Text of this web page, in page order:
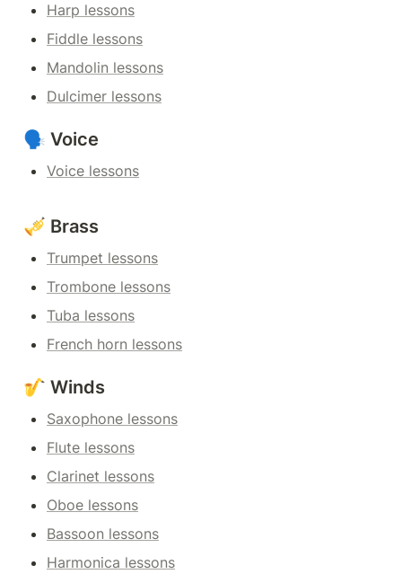
Harp lessons
Fiddle lessons
Mandolin lessons
Dulcimer lessons
🗣️ Voice
Voice lessons
🎺 Brass
Trumpet lessons
Trombone lessons
Tuba lessons
French horn lessons
🎷 Winds
Saxophone lessons
Flute lessons
Clarinet lessons
Oboe lessons
Bassoon lessons
Harmonica lessons